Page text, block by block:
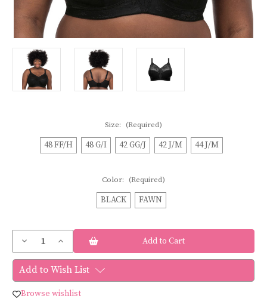
Size: (Required)
48 FF/H 48 G/I 42 GG/J 42 J/M 44 J/M
Color: (Required)
BLACK FAWN
Decrease
of
Goddess
VERITY
NON-
WIRE
GD700218
Increase
Quantity
of
Goddess
VERITY
NON-
WIRE
GD700218
Add to Wish List
Browse wishlist